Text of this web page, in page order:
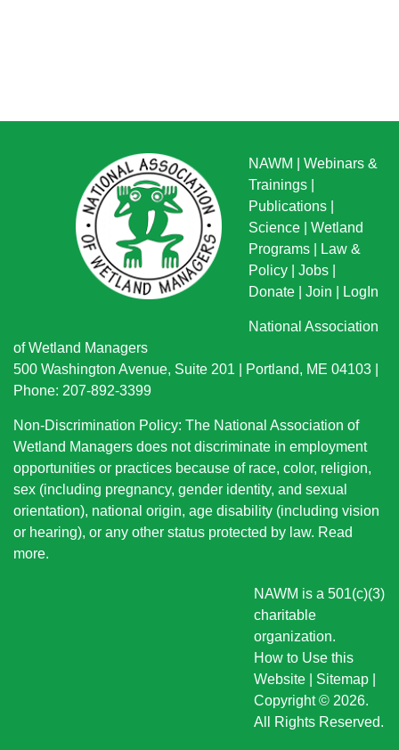
NAWM
Webinars &
Trainings
Publications
Science
Wetland
Programs
Law &
Policy
Jobs
Donate
Join LogIn
National Association
of Wetland Managers
500 Washington Avenue, Suite 201 | Portland, ME 04103 |
Phone: 207-892-3399
Non-Discrimination Policy: The National Association of
Wetland Managers does not discriminate in employment
opportunities or practices because of race, color, religion,
sex (including pregnancy, gender identity, and sexual
orientation), national origin, age disability (including vision
or hearing), or any other status protected by law. Read
more.
NAWM is a 501(c)(3)
charitable
organization.
How to Use this
Website
Sitemap
Copyright © 2026.
All Rights Reserved.